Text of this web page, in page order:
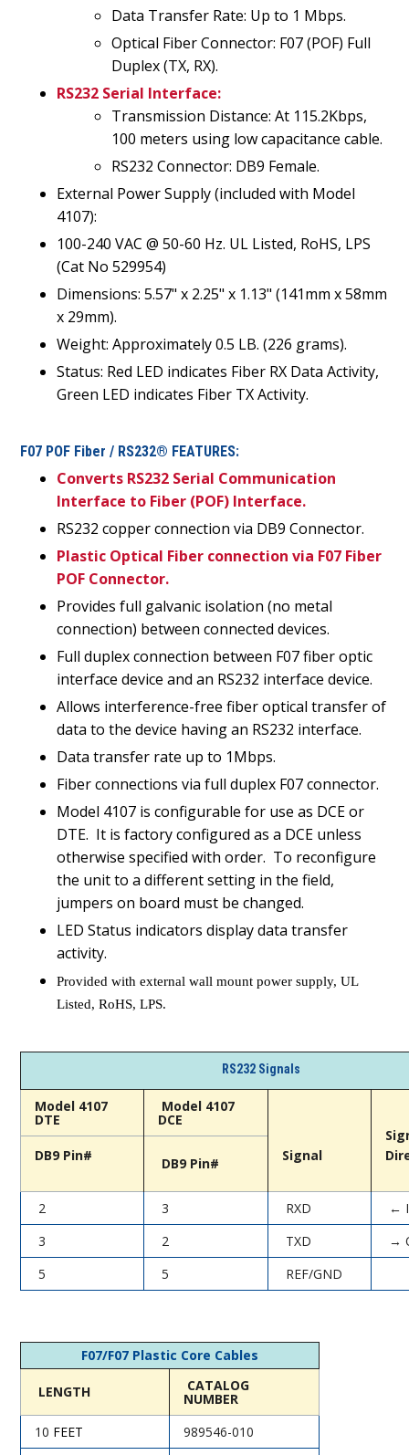
Data Transfer Rate: Up to 1 Mbps.
Optical Fiber Connector: F07 (POF) Full
Duplex (TX, RX).
RS232 Serial Interface:
Transmission Distance: At 115.2Kbps,
100 meters using low capacitance cable.
RS232 Connector: DB9 Female.
External Power Supply (included with Model
4107):
100-240 VAC @ 50-60 Hz. UL Listed, RoHS, LPS
(Cat No 529954)
Dimensions: 5.57" x 2.25" x 1.13" (141mm x 58mm
x 29mm).
Weight: Approximately 0.5 LB. (226 grams).
Status: Red LED indicates Fiber RX Data Activity,
Green LED indicates Fiber TX Activity.
F07 POF Fiber / RS232® FEATURES:
Converts RS232 Serial Communication
Interface to Fiber (POF) Interface.
RS232 copper connection via DB9 Connector.
Plastic Optical Fiber connection via F07 Fiber
POF Connector.
Provides full galvanic isolation (no metal
connection) between connected devices.
Full duplex connection between F07 fiber optic
interface device and an RS232 interface device.
Allows interference-free fiber optical transfer of
data to the device having an RS232 interface.
Data transfer rate up to 1Mbps.
Fiber connections via full duplex F07 connector.
Model 4107 is configurable for use as DCE or
DTE. It is factory configured as a DCE unless
otherwise specified with order. To reconfigure
the unit to a different setting in the field,
jumpers on board must be changed.
LED Status indicators display data transfer
activity.
Provided with external wall mount power supply, UL
Listed, RoHS, LPS.
RS232 Signals
Model 4107
DTE
Model 4107
DCE
Signal
DB9 Pin# DB9 Pin#
2 3 RXD
←
3
2 TXD
→
5
5 REF/GND
F07/F07 Plastic Core Cables
LENGTH CATALOG
NUMBER
10 FEET
989546-010